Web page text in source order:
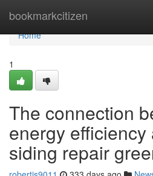
bookmarkcitizen
Home
Home
1
The connection
energy
siding repair